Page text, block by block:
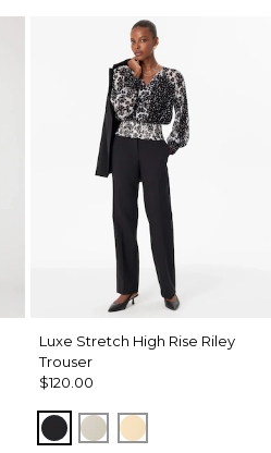
Luxe Stretch High Rise Riley
Trouser
$120.00
BlackPumiceButter Toast